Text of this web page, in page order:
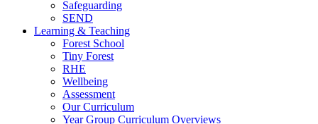
Safeguarding
SEND
Learning & Teaching
Forest School
Tiny Forest
RHE
Wellbeing
Assessment
Our Curriculum
Year Group Curriculum Overviews